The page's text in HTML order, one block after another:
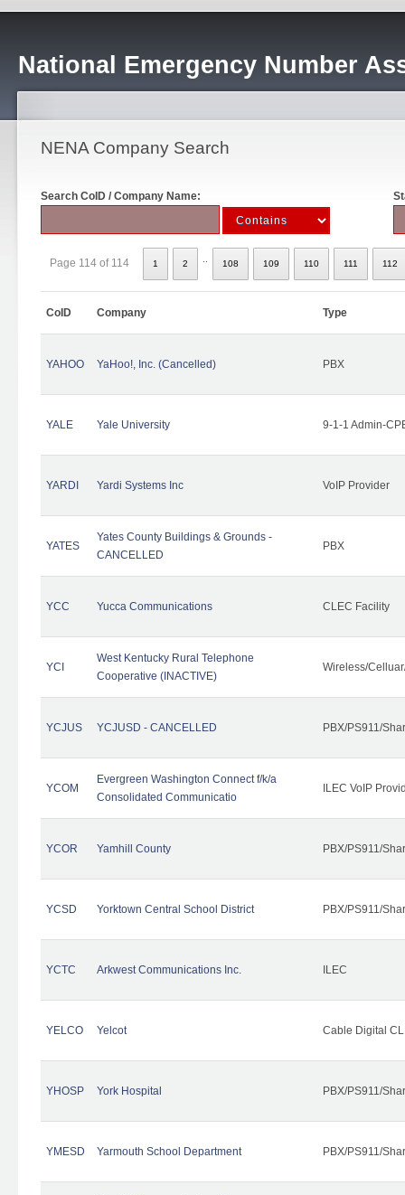
National Emergency Number
NENA Company Search
Search CoID / Company Name:
Page 114 of 114 1 2 108 109 110 111 112
CoID Company Type
YAHOO YaHoo!, Inc. (Cancelled) PBX
YALE Yale University 9-1-1 Admin-
YARDI Yardi Systems Inc VoIP Provider
YATES
Yates County Buildings & Grounds -
CANCELLED
PBX
YCC Yucca Communications CLEC Facility
YCI
West Kentucky Rural Telephone
Cooperative (INACTIVE)
Wireless/
YCJUS YCJUSD - CANCELLED PBX/PS911/
YCOM
Evergreen Washington Connect f/k/a
Consolidated Communicatio
ILEC VoIP
YCOR Yamhill County PBX/PS911/
YCSD Yorktown Central School District PBX/PS911/
YCTC Arkwest Communications Inc. ILEC
YELCO Yelcot Cable Digital
YHOSP York Hospital PBX/PS911/
YMESD Yarmouth School Department PBX/PS911/